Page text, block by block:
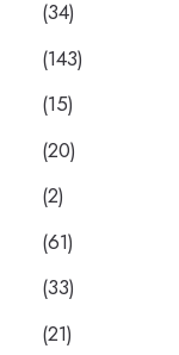
(34)
(143)
(15)
(20)
(2)
(61)
(33)
(21)